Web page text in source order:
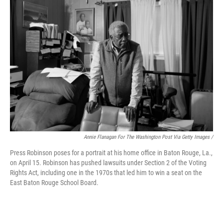
Annie Flanagan For The Washington Post Via Getty Images /
Press Robinson poses for a portrait at his home office in Baton Rouge, La.,
on April 15. Robinson has pushed lawsuits under Section 2 of the Voting
Rights Act, including one in the 1970s that led him to win a seat on the
East Baton Rouge School Board.